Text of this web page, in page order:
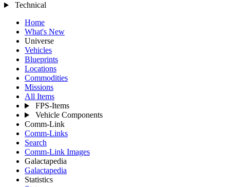
Technical
Home
What's New
Universe
Vehicles
Blueprints
Locations
Commodities
Missions
All Items
FPS-Items
Vehicle Components
Comm-Link
Comm-Links
Search
Comm-Link Images
Galactapedia
Galactapedia
Statistics